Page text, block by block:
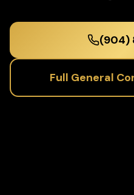
(904)
Full General